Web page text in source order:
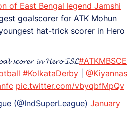
of East Bengal legend Jamshi
goalscorer for ATK Mohun
hat-trick scorer in Hero
𝓼𝓬𝓸𝓻𝓮𝓻 𝓲𝓷 𝓗𝓮𝓻𝓸 𝓘𝓢𝓛#ATKMBSCE
#KolkataDerby
@Kiyannas
pic.twitter.com/vbyqbfMpQv
(@IndSuperLeague) January